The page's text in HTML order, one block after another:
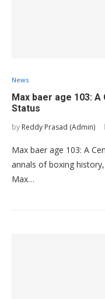
News
Max baer age 103:
Status
by Reddy Prasad (Admin)
Max baer age 103: A
annals of boxing
Max…